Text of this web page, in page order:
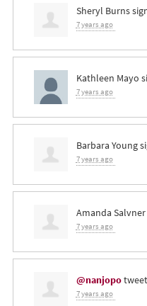
Sheryl Burns
7 years ago
Kathleen Mayo
7 years ago
Barbara Young
7 years ago
Amanda Salvner
7 years ago
@nanjopo
7 years ago